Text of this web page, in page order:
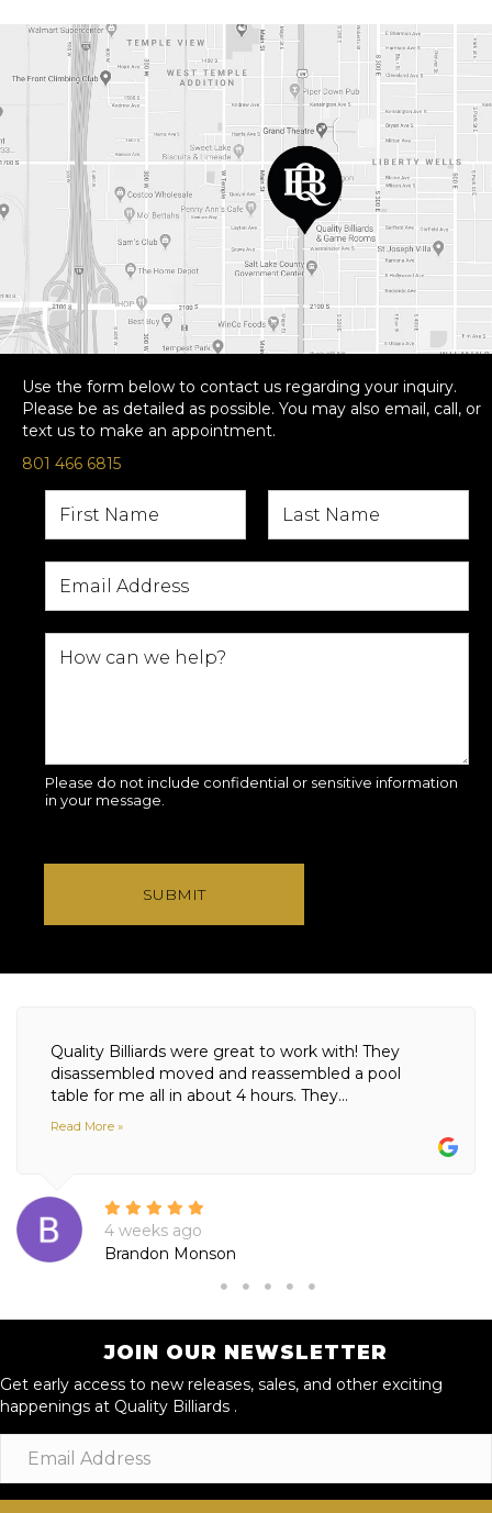
Use the form below to contact us regarding your inquiry.
Please be as detailed as possible. You may also email, call, or
text us to make an appointment.
801 466 6815
Please do not include confidential or sensitive information
in your message.
SUBMIT
Quality Billiards were great to work with! They
disassembled moved and reassembled a pool
table for me all in about 4 hours. They...
Read More »
4 weeks ago
Brandon Monson
JOIN OUR NEWSLETTER
Get early access to new releases, sales, and other exciting
happenings at Quality Billiards .